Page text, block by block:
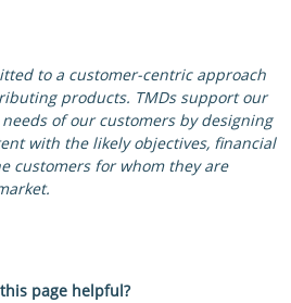
to a customer-centric approach
products. TMDs support our
of our customers by designing
with the likely objectives, financial
customers for whom they are
page helpful?